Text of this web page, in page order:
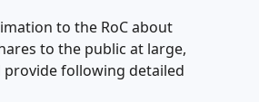
to the RoC about
to the public at large,
provide following detailed